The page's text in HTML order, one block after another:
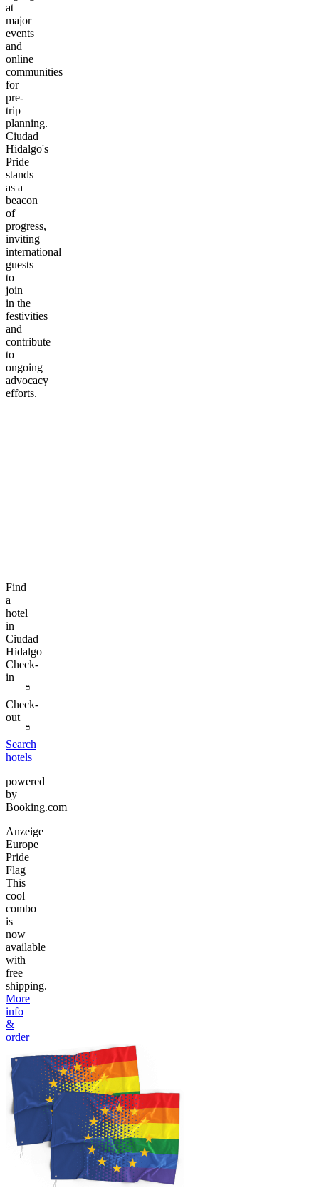
at
major
events
and
online
communities
for
pre-
trip
planning.
Ciudad
Hidalgo's
Pride
stands
as a
beacon
of
progress,
inviting
international
guests
to
join
in the
festivities
and
contribute
to
ongoing
advocacy
efforts.
Find
a
hotel
in
Ciudad
Hidalgo
Check-
in
Check-
out
Search
hotels
powered
by
Booking.com
Anzeige
Europe
Pride
Flag
This
cool
combo
is
now
available
with
free
shipping.
More
info
&
order